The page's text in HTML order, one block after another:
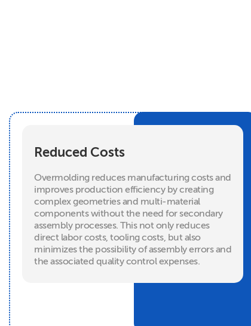
Reduced Costs
Overmolding reduces manufacturing costs and
improves production efficiency by creating
complex geometries and multi-material
components without the need for secondary
assembly processes. This not only reduces
direct labor costs, tooling costs, but also
minimizes the possibility of assembly errors and
the associated quality control expenses.